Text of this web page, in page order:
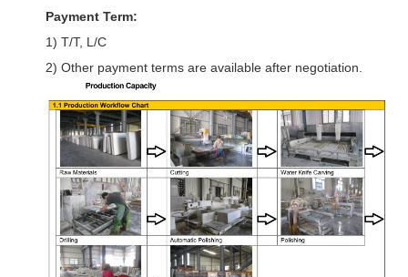
Payment Term:
1) T/T, L/C
2) Other payment terms are available after negotiation.